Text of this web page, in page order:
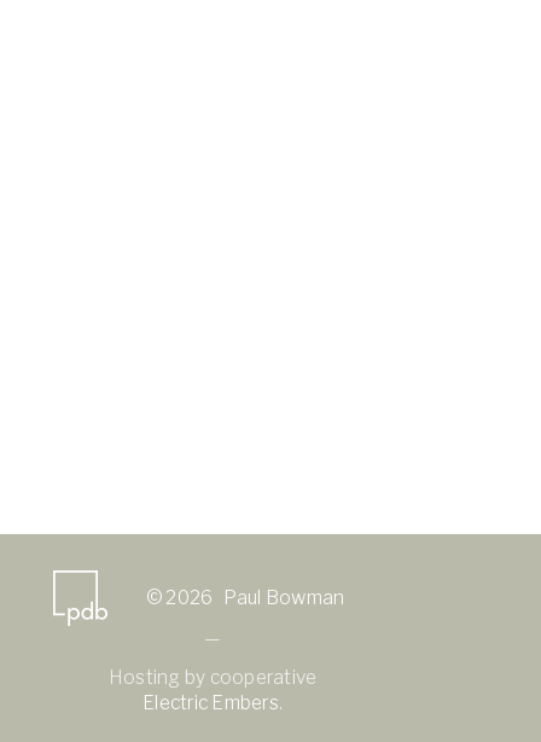
© 2026 Paul Bowman
—
Hosting by cooperative
Electric Embers.